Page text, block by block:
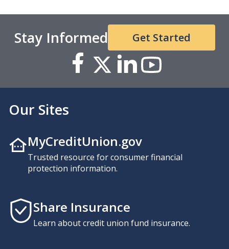
Stay Informed Get Started
Our Sites
MyCreditUnion.gov
Trusted resource for consumer financial
protection information.
Share Insurance
Learn about credit union fund insurance.